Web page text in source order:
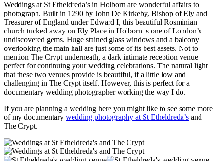
Weddings at St Etheldreda’s in Holborn are wonderful affairs to
photograph. Built in 1290 by John De Kirkeby, Bishop of Ely and
Treasurer of England under Edward I, this beautiful Rosminian
church tucked away on Ely Place in Holborn is one of London’s
undiscovered gems. Huge stained glass windows and a balcony
overlooking the main hall are just some of its best assets. Not to
mention The Crypt underneath, a dark intimate reception venue
perfect for continuing your wedding celebrations. The natural light
that these two venues provide is beautiful, if a little low and
challenging in The Crypt itself. However, this is perfect for a
documentary wedding photographer working the way I do.
If you are planning a wedding here you might like to see some more
of my documentary wedding photography at St Etheldreda’s and
The Crypt.